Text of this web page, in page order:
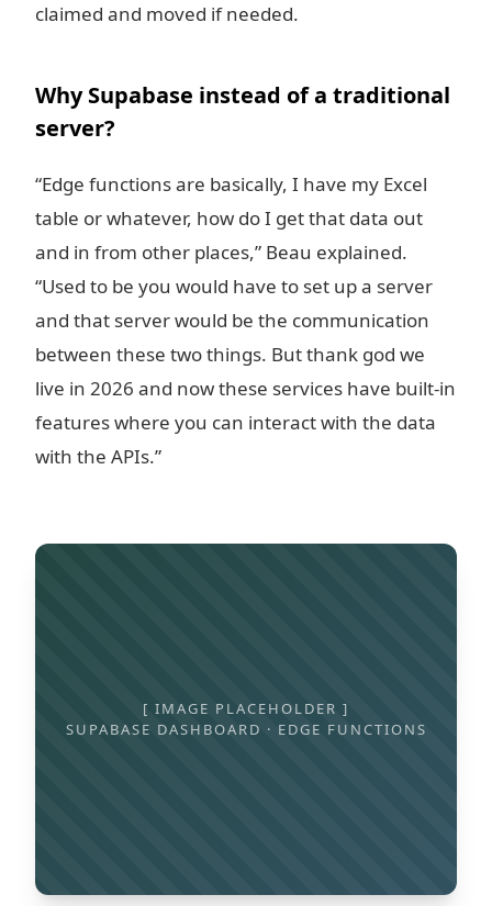
claimed and moved if needed.
Why Supabase instead of a traditional
server?
“Edge functions are basically, I have my Excel
table or whatever, how do I get that data out
and in from other places,” Beau explained.
“Used to be you would have to set up a server
and that server would be the communication
between these two things. But thank god we
live in 2026 and now these services have built-in
features where you can interact with the data
with the APIs.”
[ IMAGE PLACEHOLDER ]
SUPABASE DASHBOARD · EDGE FUNCTIONS